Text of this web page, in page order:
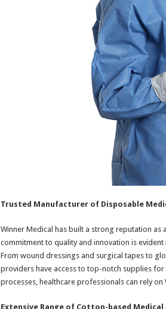
Trusted Manufacturer of Disposable
Winner Medical has built a strong reputation
commitment to quality and innovation is
From wound dressings and surgical tapes to
providers have access to top-notch supplies
processes, healthcare professionals can rely
Extensive Range of Cotton-based Medical